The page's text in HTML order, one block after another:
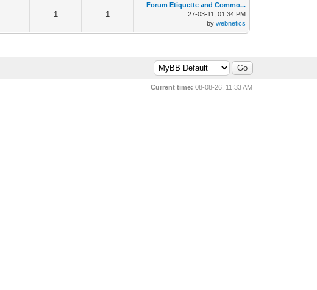
1 1
Forum Etiquette and Commo...
27-03-11, 01:34 PM
bywebnetics
Current time: 08-08-26, 11:33 AM